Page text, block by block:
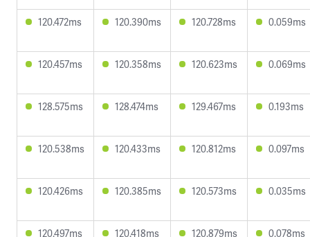
120.472ms 120.390ms 120.728ms 0.059ms
120.457ms 120.358ms 120.623ms 0.069ms
128.575ms 128.474ms 129.467ms 0.193ms
120.538ms 120.433ms 120.812ms 0.097ms
120.426ms 120.385ms 120.573ms 0.035ms
120.497ms 120.418ms 120.879ms 0.078ms